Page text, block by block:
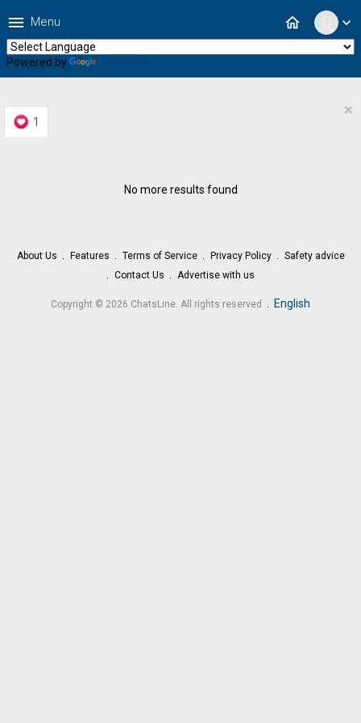
expand_more
home
menu Menu
Powered by
1
×
No more results found
About Us Features Terms of Service Privacy Policy
Safety advice
Contact Us
Advertise with us
Copyright © 2026 ChatsLine. All rights reserved . English